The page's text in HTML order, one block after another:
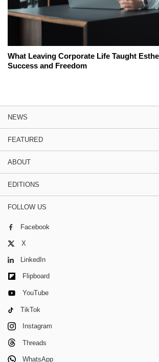
What Leaving Corporate Life Taught
Success and Freedom
NEWS
FEATURED
ABOUT
EDITIONS
FOLLOW US
Facebook
X
LinkedIn
Flipboard
YouTube
TikTok
Instagram
Threads
WhatsApp